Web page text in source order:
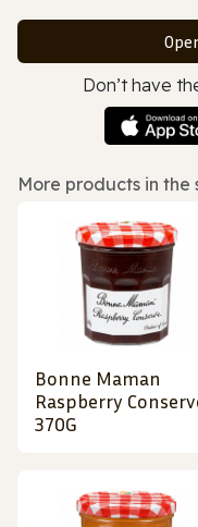
Don’t have
More products in the
Bonne Maman
Raspberry
370G